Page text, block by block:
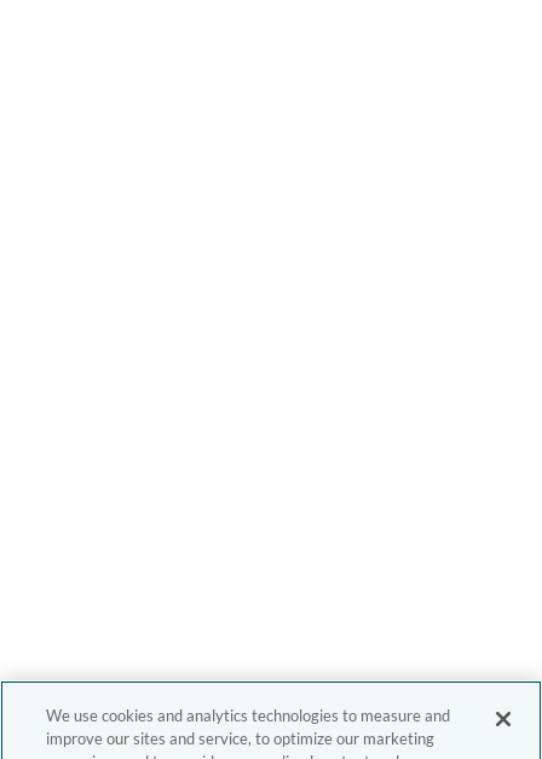
We use cookies and analytics technologies to measure and
improve our sites and service, to optimize our marketing